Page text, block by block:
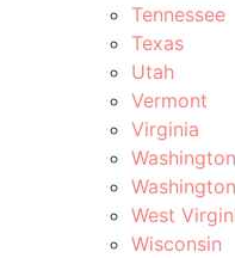
Tennessee
Texas
Utah
Vermont
Virginia
Washington
West
Wisconsin